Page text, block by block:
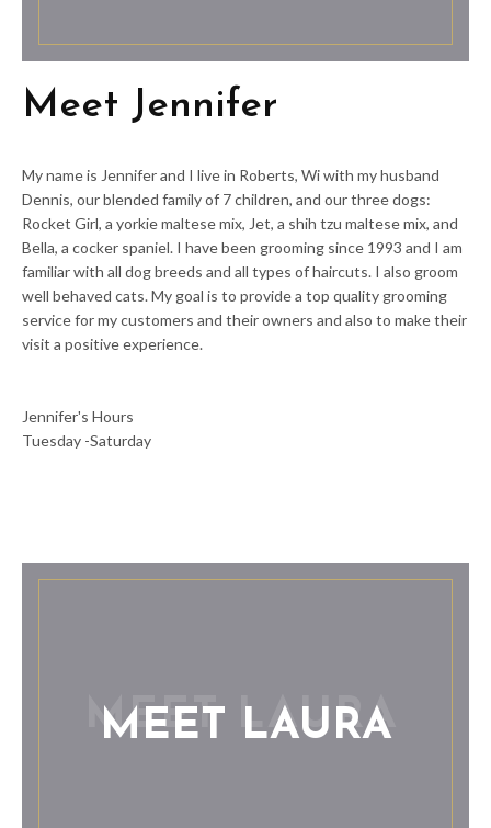
Meet Jennifer
My name is Jennifer and I live in Roberts, Wi with my husband
Dennis, our blended family of 7 children, and our three dogs:
Rocket Girl, a yorkie maltese mix, Jet, a shih tzu maltese mix, and
Bella, a cocker spaniel. I have been grooming since 1993 and I am
familiar with all dog breeds and all types of haircuts. I also groom
well behaved cats. My goal is to provide a top quality grooming
service for my customers and their owners and also to make their
visit a positive experience.
Jennifer's Hours
Tuesday -Saturday
MEET LAURA